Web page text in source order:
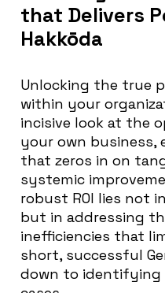
that Delivers
Hakkōda
Unlocking the true
within your
incisive look at the
your own business,
that zeros in on
systemic
robust ROI lies not
but in addressing
inefficiencies that
short, successful
down to identifying